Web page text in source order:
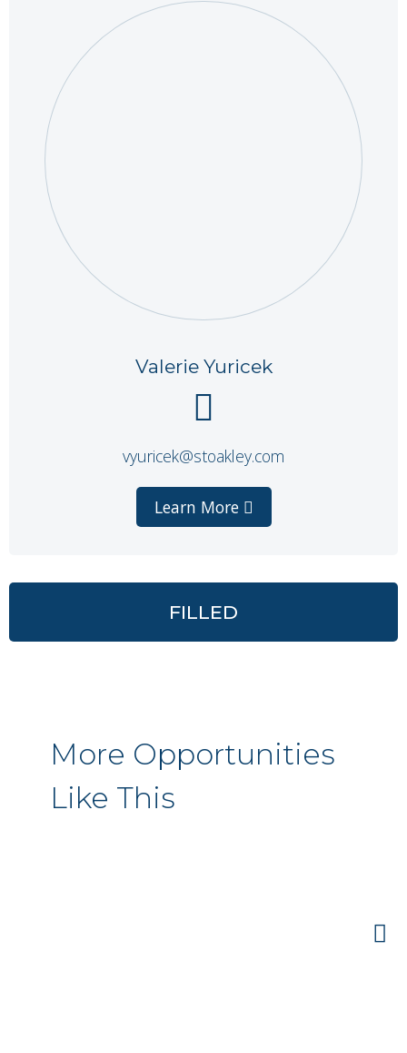
Valerie Yuricek
vyuricek@stoakley.com
Learn More
FILLED
More Opportunities
Like This